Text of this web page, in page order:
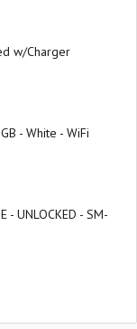
w/Charger
- White - WiFi
- UNLOCKED - SM-